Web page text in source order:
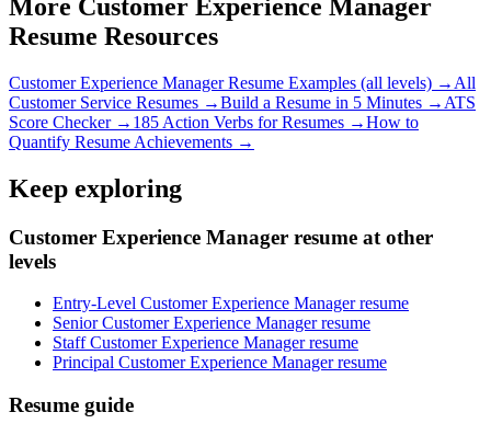
More Customer Experience Manager
Resume Resources
Customer Experience ManagerResume Examples (all levels) → All
Customer Service Resumes →Build a Resume in 5 Minutes → ATS
Score Checker → 185 Action Verbs for Resumes →How to
Quantify Resume Achievements →
Keep exploring
Customer Experience Manager resume at other
levels
Entry-Level Customer Experience Manager resume
Senior Customer Experience Manager resume
Staff Customer Experience Manager resume
Principal Customer Experience Manager resume
Resume guide